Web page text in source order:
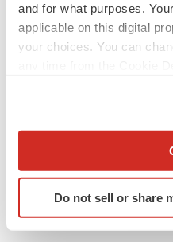
and for what purposes.
applicable on this digital
your choices. You can
Collect information
Identify your device
specific
Do not sell or share